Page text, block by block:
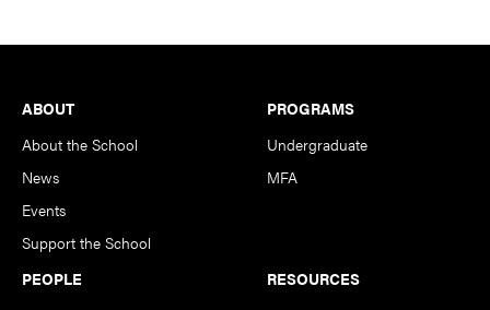
Footer
ABOUT
About the School
News
Events
Support the School
PROGRAMS
Undergraduate
MFA
PEOPLE
RESOURCES